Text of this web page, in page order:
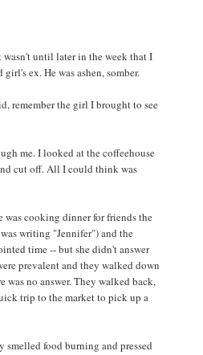
until later in the week that I
ex. He was ashen, somber.
remember the girl I brought to see
me. I looked at the coffeehouse
cut off. All I could think was
was cooking dinner for friends the
writing "Jennifer") and the
time -- but she didn't answer
prevalent and they walked down
no answer. They walked back,
trip to the market to pick up a
food burning and pressed